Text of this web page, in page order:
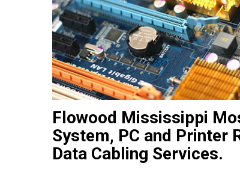
Flowood Mississippi
System, PC and Printer
Data Cabling Services.